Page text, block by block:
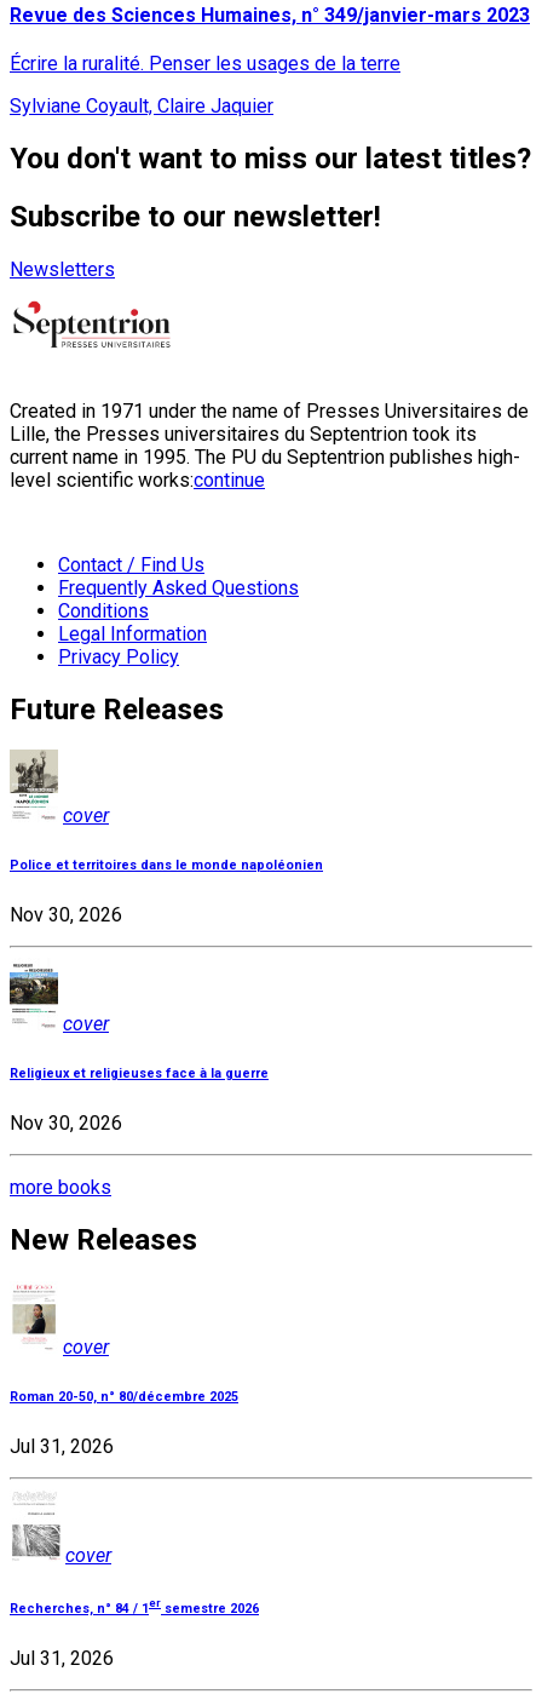
Revue des Sciences Humaines, n° 349/janvier-mars 2023
Écrire la ruralité. Penser les usages de la terre
Sylviane Coyault, Claire Jaquier
You don't want to miss our latest titles?
Subscribe to our newsletter!
Newsletters
Created in 1971 under the name of Presses Universitaires de
Lille, the Presses universitaires du Septentrion took its
current name in 1995. The PU du Septentrion publishes high-
level scientific works:continue
Contact / Find Us
Frequently Asked Questions
Conditions
Legal Information
Privacy Policy
Future Releases
cover
Police et territoires dans le monde napoléonien
Nov 30, 2026
cover
Religieux et religieuses face à la guerre
Nov 30, 2026
more books
New Releases
cover
Roman 20-50, n° 80/décembre 2025
Jul 31, 2026
cover
Recherches, n° 84 / 1er semestre 2026
Jul 31, 2026